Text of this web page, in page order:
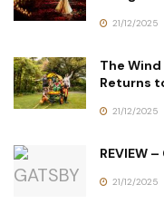
21/12/2025
The
Returns
21/12/2025
REVIEW
21/12/2025